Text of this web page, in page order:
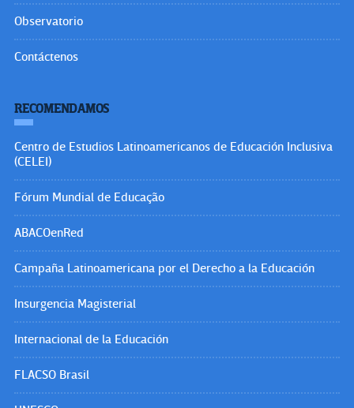
Observatorio
Contáctenos
RECOMENDAMOS
Centro de Estudios Latinoamericanos de Educación Inclusiva
(CELEI)
Fórum Mundial de Educação
ABACOenRed
Campaña Latinoamericana por el Derecho a la Educación
Insurgencia Magisterial
Internacional de la Educación
FLACSO Brasil